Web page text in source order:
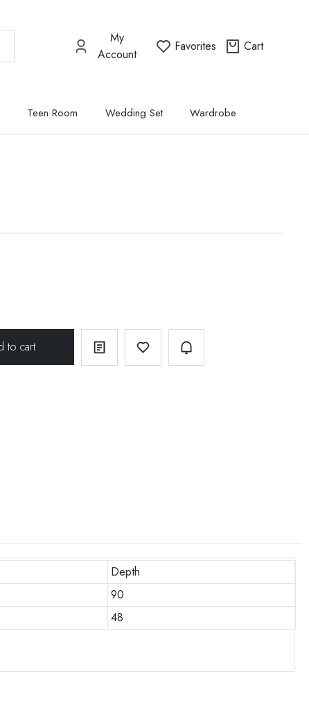
My
Account
Favorites Cart
Teen Room Wedding Set Wardrobe
Depth
90
48